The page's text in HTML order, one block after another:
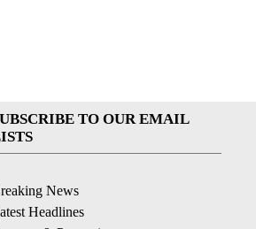
TO OUR EMAIL
News
Headlines